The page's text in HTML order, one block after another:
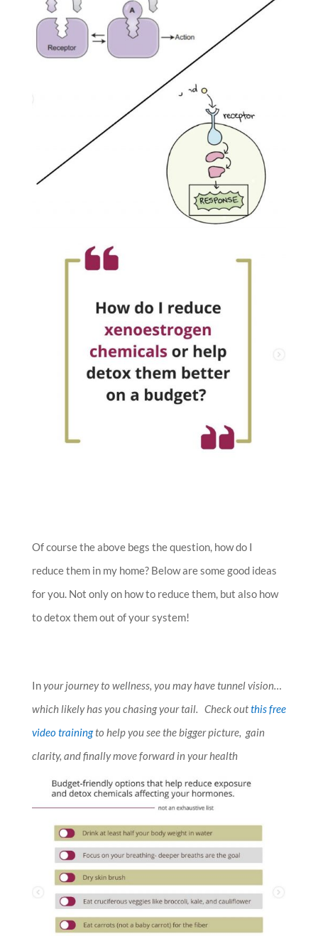
Of course the above begs the question, how do I
reduce them in my home? Below are some good ideas
for you. Not only on how to reduce them, but also how
to detox them out of your system!
Inyour journey to wellness, you may have tunnel vision…
which likely has you chasing your tail. Check outthis free
video trainingto help you see the bigger picture, gain
clarity, and finally move forward in your health